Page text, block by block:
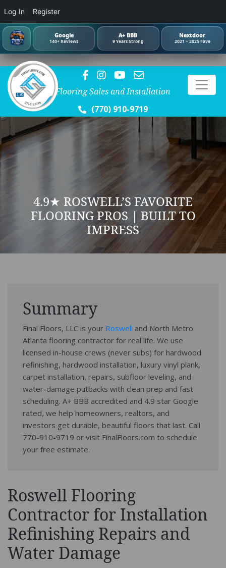
Google
140+ Reviews
A+ BBB
9 Years Strong
Nextdoor
2021 + 2025 Fave
Flooring Sales and Installation
(770) 910-9719
4.9★ ROSWELL’S FAVORITE
FLOORING PROS | BUILT TO
IMPRESS
Summary
Final Floors, LLC is your Roswell and North Metro
Atlanta flooring contractor for real life. We use
licensed in-house crews (never subs) for hardwood
refinishing, hardwood installation, luxury vinyl plank,
carpet installation, repairs, subfloor leveling, and
water-damage putbacks with clean prep and fast
scheduling. A+ BBB accredited and 4.9 star Google
rated, we help homeowners, realtors, and
investors get durable, beautiful floors that last. Call
770-910-9719 or visit FinalFloors.com to schedule
your free estimate.
Roswell Flooring
Contractor for Installation
Refinishing Repairs and
Water Damage
Log In Register